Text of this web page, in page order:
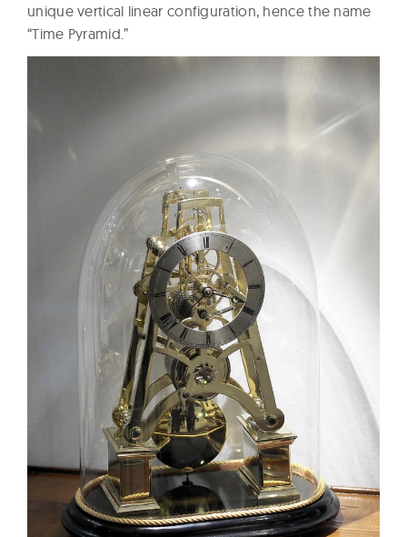
unique vertical linear configuration, hence the name
“Time Pyramid.”